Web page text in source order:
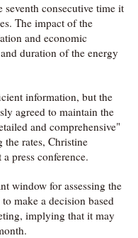
seventh consecutive time it
The impact of the
and economic
duration of the energy
information, but the
agreed to maintain the
and comprehensive"
rates, Christine
press conference.
window for assessing the
make a decision based
implying that it may